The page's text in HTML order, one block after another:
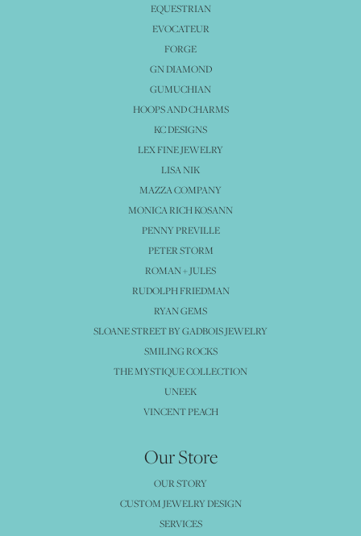
EQUESTRIAN
EVOCATEUR
FORGE
GN DIAMOND
GUMUCHIAN
HOOPS AND CHARMS
KC DESIGNS
LEX FINE JEWELRY
LISA NIK
MAZZA COMPANY
MONICA RICH KOSANN
PENNY PREVILLE
PETER STORM
ROMAN + JULES
RUDOLPH FRIEDMAN
RYAN GEMS
SLOANE STREET BY GADBOIS JEWELRY
SMILING ROCKS
THE MYSTIQUE COLLECTION
UNEEK
VINCENT PEACH
Our Store
OUR STORY
CUSTOM JEWELRY DESIGN
SERVICES